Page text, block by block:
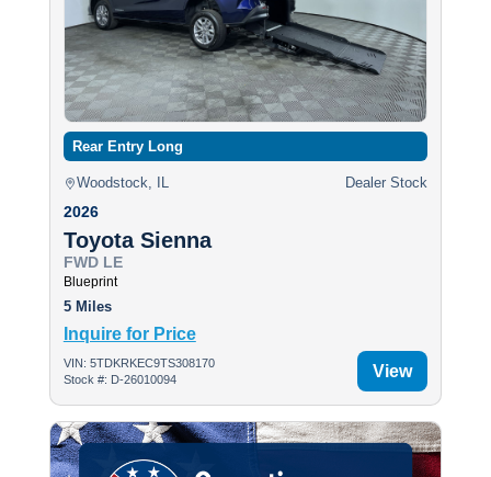
Rear Entry Long
Woodstock, IL Dealer Stock
2026
Toyota Sienna
FWD LE
Blueprint
5 Miles
Inquire for Price
VIN: 5TDKRKEC9TS308170
Stock #: D-26010094
View